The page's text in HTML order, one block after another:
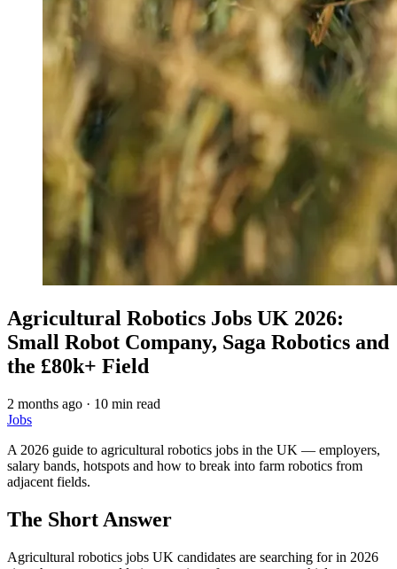
Agricultural Robotics Jobs UK 2026:
Small Robot Company, Saga Robotics and
the £80k+ Field
2 months ago · 10 min read
Jobs
A 2026 guide to agricultural robotics jobs in the UK — employers,
salary bands, hotspots and how to break into farm robotics from
adjacent fields.
The Short Answer
Agricultural robotics jobs UK candidates are searching for in 2026